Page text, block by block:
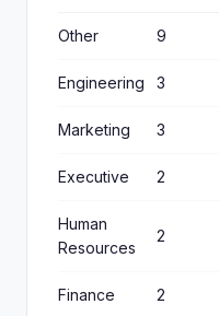
Other 9
Engineering 3
Marketing 3
Executive 2
Human
Resources
2
Finance 2